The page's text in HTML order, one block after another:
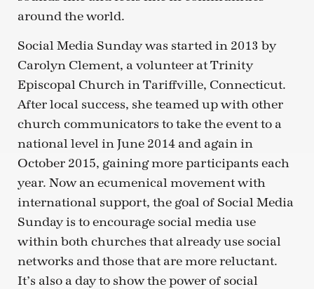
around the world.
Social Media Sunday was started in 2013 by
Carolyn Clement, a volunteer at Trinity
Episcopal Church in Tariffville, Connecticut.
After local success, she teamed up with other
church communicators to take the event to a
national level in June 2014 and again in
October 2015, gaining more participants each
year. Now an ecumenical movement with
international support, the goal of Social Media
Sunday is to encourage social media use
within both churches that already use social
networks and those that are more reluctant.
It’s also a day to show the power of social